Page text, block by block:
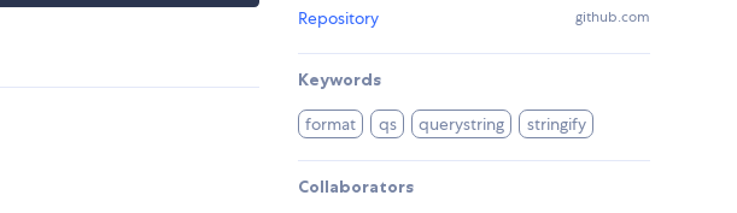
Repository github.com
Keywords
format qs querystring stringify
Collaborators